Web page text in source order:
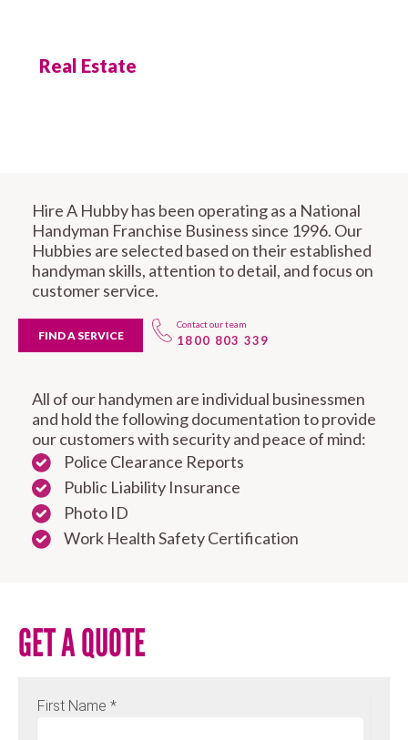
Real Estate
Hire A Hubby has been operating as a National
Handyman Franchise Business since 1996. Our
Hubbies are selected based on their established
handyman skills, attention to detail, and focus on
customer service.
FIND A SERVICE
Contact our team
1800 803 339
All of our handymen are individual businessmen
and hold the following documentation to provide
our customers with security and peace of mind:
Police Clearance Reports
Public Liability Insurance
Photo ID
Work Health Safety Certification
GET A QUOTE